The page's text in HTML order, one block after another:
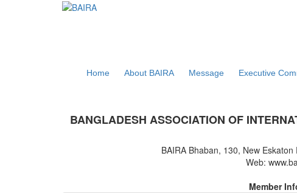
Home About BAIRA Message Executive
BANGLADESH ASSOCIATION OF
BAIRA Bhaban, 130, New
Web:
Member